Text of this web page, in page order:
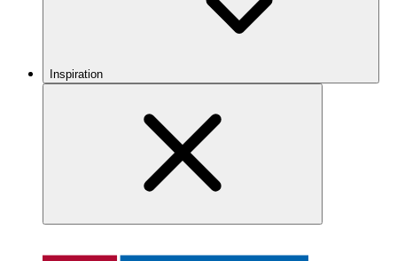
Inspiration